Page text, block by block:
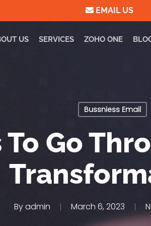
EMAIL US
US SERVICES ZOHO ONE
Bussniess Email
To Go
Byadmin March 6, 2023